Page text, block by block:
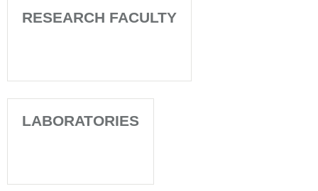
RESEARCH FACULTY
LABORATORIES